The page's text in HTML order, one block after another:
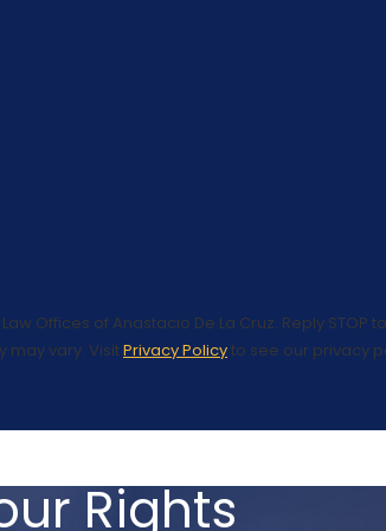
Offices of Anastacio De La Cruz. Reply STOP
may vary. VisitPrivacy Policyto see our privacy
Rights